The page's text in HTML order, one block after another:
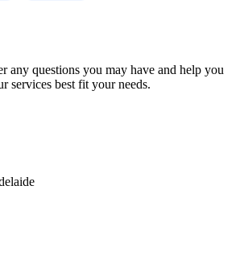
any questions you may have and help you
services best fit your needs.